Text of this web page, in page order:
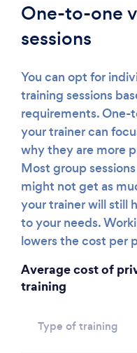
One-to-one
sessions
You can opt for
training sessions
requirements. One-
your trainer can
why they are more
Most group
might not get as
your trainer will still
to your needs.
lowers the cost per
Average cost of
training
Type of training